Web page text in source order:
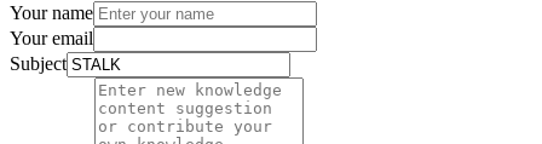
Your name
Your email
Subject